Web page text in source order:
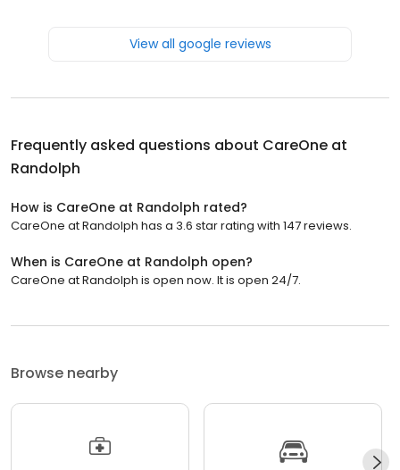
View all google reviews
Frequently asked questions about CareOne at
Randolph
How is CareOne at Randolph rated?
CareOne at Randolph has a 3.6 star rating with 147 reviews.
When is CareOne at Randolph open?
CareOne at Randolph is open now. It is open 24/7.
Browse nearby